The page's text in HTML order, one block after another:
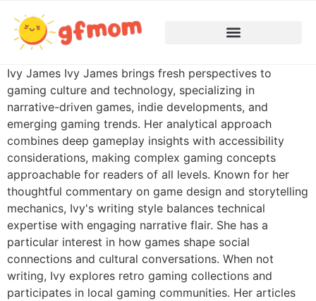
Ivy James Ivy James brings fresh perspectives to
gaming culture and technology, specializing in
narrative-driven games, indie developments, and
emerging gaming trends. Her analytical approach
combines deep gameplay insights with accessibility
considerations, making complex gaming concepts
approachable for readers of all levels. Known for her
thoughtful commentary on game design and storytelling
mechanics, Ivy's writing style balances technical
expertise with engaging narrative flair. She has a
particular interest in how games shape social
connections and cultural conversations. When not
writing, Ivy explores retro gaming collections and
participates in local gaming communities. Her articles